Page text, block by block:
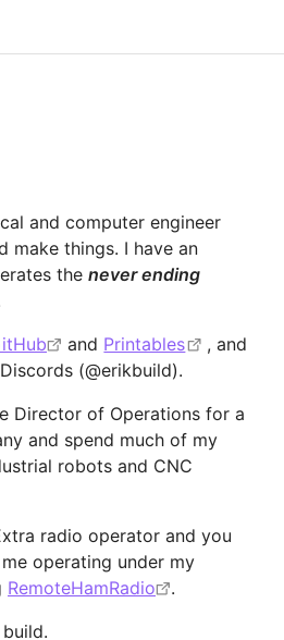
and computer engineer
make things. I have an
the never ending
and Printables
, and
(@erikbuild).
Director of Operations for a
and spend much of my
robots and CNC
radio operator and you
operating under my
RemoteHamRadio
.